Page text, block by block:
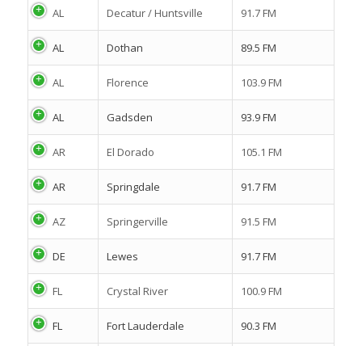
AL Decatur / Huntsville 91.7 FM
AL Dothan 89.5 FM
AL Florence 103.9 FM
AL Gadsden 93.9 FM
AR El Dorado 105.1 FM
AR Springdale 91.7 FM
AZ Springerville 91.5 FM
DE Lewes 91.7 FM
FL Crystal River 100.9 FM
FL Fort Lauderdale 90.3 FM